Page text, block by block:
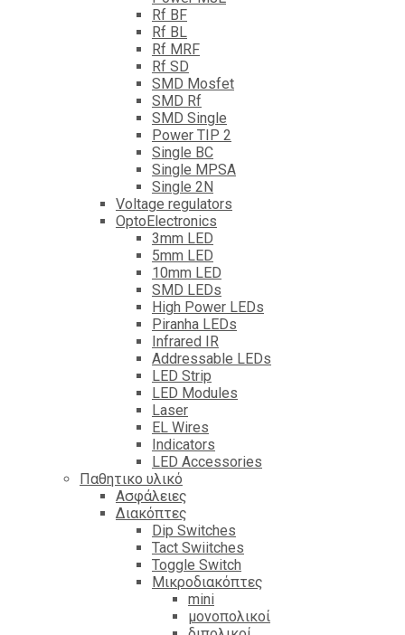
Rf BF
Rf BL
Rf MRF
Rf SD
SMD Mosfet
SMD Rf
SMD Single
Power TIP 2
Single BC
Single MPSA
Single 2N
Voltage regulators
OptoElectronics
3mm LED
5mm LED
10mm LED
SMD LEDs
High Power LEDs
Piranha LEDs
Infrared IR
Addressable LEDs
LED Strip
LED Modules
Laser
EL Wires
Indicators
LED Accessories
Παθητικο υλικό
Ασφάλειες
Διακόπτες
Dip Switches
Tact Swiitches
Toggle Switch
Μικροδιακόπτες
mini
μονοπολικοί